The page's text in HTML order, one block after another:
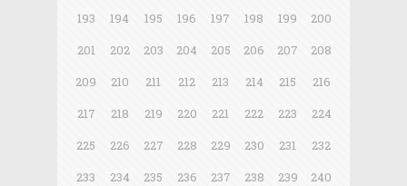
193
194 195 196 197 198 199
200
201
202 203 204 205 206 207
208
209
210 211 212 213 214 215
216
217
218 219 220 221 222 223
224
225
226 227 228 229 230 231
232
233
234 235 236 237 238 239
240